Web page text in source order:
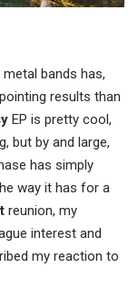
bands has,
results than
EP is pretty cool,
but by and large,
has simply
way it has for a
reunion, my
interest and
my reaction to